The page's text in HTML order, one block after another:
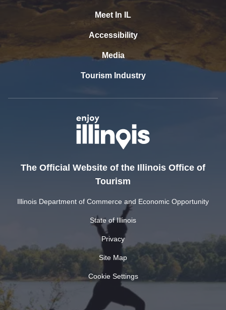
Meet In IL
Accessibility
Media
Tourism Industry
The Official Website of the Illinois Office of
Tourism
Illinois Department of Commerce and Economic Opportunity
State of Illinois
Privacy
Site Map
Cookie Settings